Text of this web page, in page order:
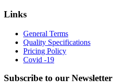
Links
General Terms
Quality Specifications
Pricing Policy
Covid -19
Subscribe to our Newsletter